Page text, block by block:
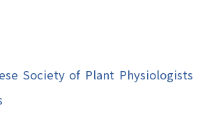
Society of Plant Physiologists